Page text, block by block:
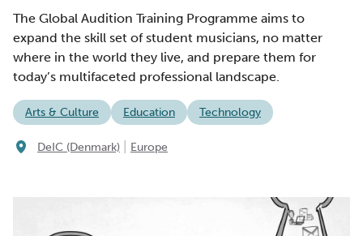
The Global Audition Training Programme aims to
expand the skill set of student musicians, no matter
where in the world they live, and prepare them for
today’s multifaceted professional landscape.
Arts & Culture Education Technology
DeIC (Denmark) Europe